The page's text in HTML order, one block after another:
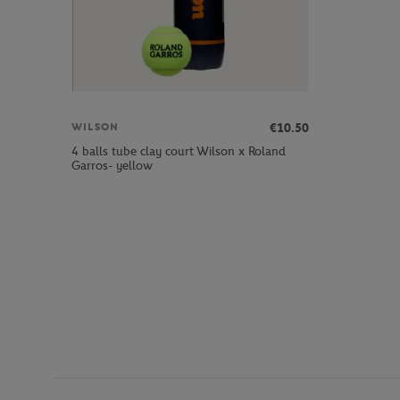
WILSON
€10.50
4 balls tube clay court Wilson x Roland
Garros- yellow